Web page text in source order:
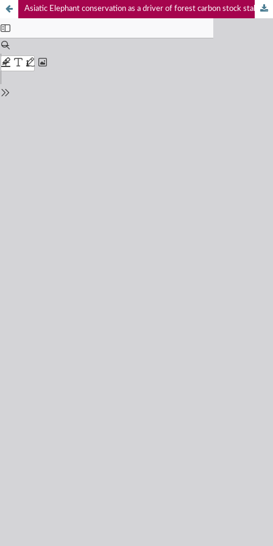
Asiatic Elephant conservation as a driver of forest carbon stock stabilization and avoided degradation in India